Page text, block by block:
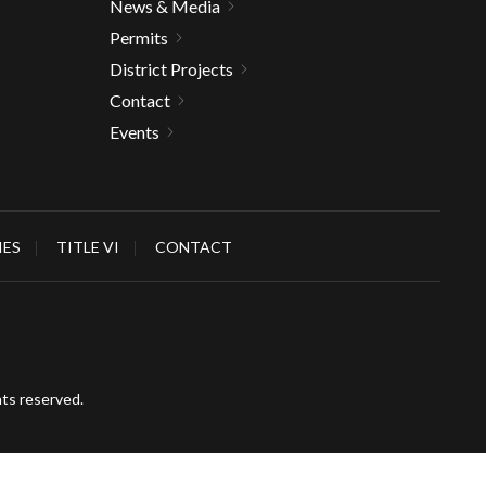
News & Media
Permits
District Projects
Contact
Events
TITLE VI CONTACT
reserved.